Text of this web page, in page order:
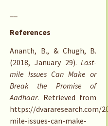
References
Ananth, B., & Chugh, B.
(2018, January 29).Last-
mile Issues Can Make or
Break the Promise of
Aadhaar. Retrieved from
https://dvararesearch.com/
mile-issues-can-make-